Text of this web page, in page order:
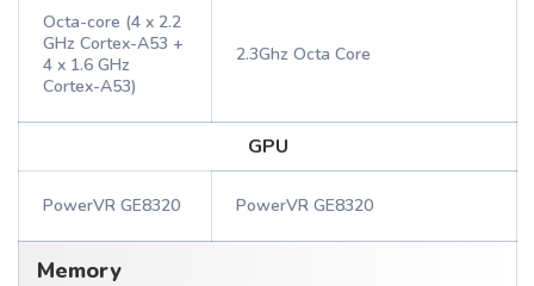
Octa-core (4 x 2.2
GHz Cortex-A53 +
4 x 1.6 GHz
Cortex-A53)
2.3Ghz Octa Core
GPU
PowerVR GE8320 PowerVR GE8320
Memory